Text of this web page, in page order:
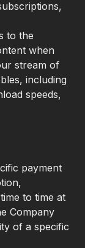
to the
when
stream of
including
speeds,
payment
to time at
Company
of a specific